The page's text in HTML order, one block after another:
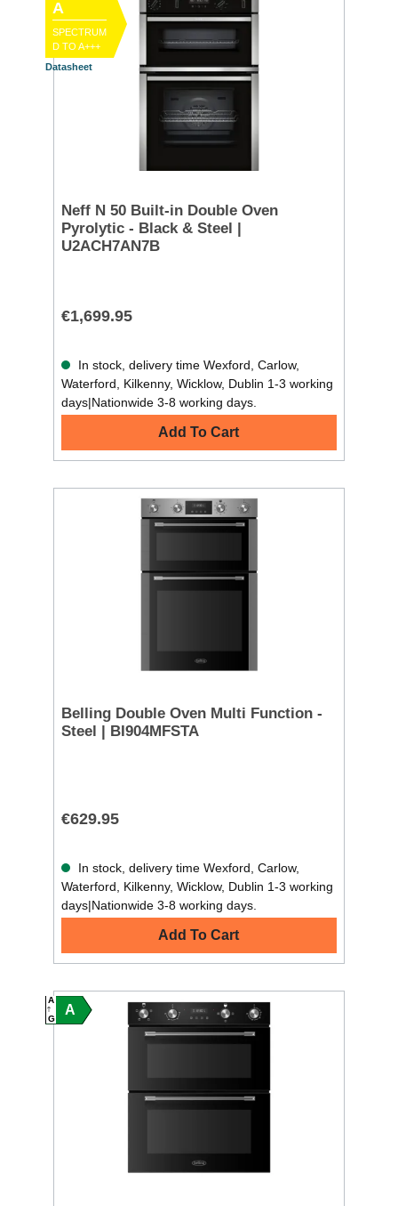
A
SPECTRUM
D TO A+++
Datasheet
Neff N 50 Built-in Double Oven
Pyrolytic - Black & Steel |
U2ACH7AN7B
€1,699.95
In stock, delivery time Wexford, Carlow,
Waterford, Kilkenny, Wicklow, Dublin 1-3 working
days|Nationwide 3-8 working days.
Add To Cart
Belling Double Oven Multi Function -
Steel | BI904MFSTA
€629.95
In stock, delivery time Wexford, Carlow,
Waterford, Kilkenny, Wicklow, Dublin 1-3 working
days|Nationwide 3-8 working days.
Add To Cart
A
A
G